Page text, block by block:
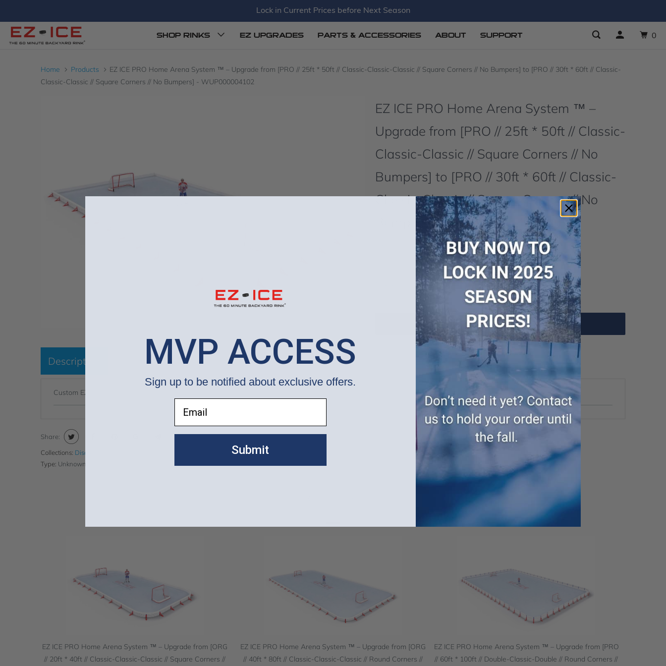
Lock in Current Prices before Next Season
SHOP RINKS EZ UPGRADES PARTS & ACCESSORIES ABOUT SUPPORT 0
Home Products
EZ ICE PRO Home Arena System ™ – Upgrade from [PRO // 25ft * 50ft // Classic-Classic-Classic // Square Corners // No Bumpers] to [PRO // 30ft * 60ft // Classic-
Classic-Classic // Square Corners // No Bumpers] - WUP000004102
EZ ICE PRO Home Arena System ™ –
Upgrade from [PRO // 25ft * 50ft // Classic-
Classic-Classic // Square Corners // No
Bumpers] to [PRO // 30ft * 60ft // Classic-
Classic-Classic // Square Corners // No
Bumpers] - WUP000004102
$885.00
Add to Cart
Description
Custom EZ Upgrade Kit - WUP000004102
Share:
Collections: Discount Eligible Products
Upgrades (WUP and MANUP, includes QSK Upgrades)
Type: Unknown Type
EZ ICE PRO Home Arena System ™ – Upgrade from [ORG
// 20ft * 40ft // Classic-Classic-Classic // Square Corners //
EZ ICE PRO Home Arena System ™ – Upgrade from [ORG
// 40ft * 80ft // Classic-Classic-Classic // Round Corners //
EZ ICE PRO Home Arena System ™ – Upgrade from [PRO
// 60ft * 100ft // Double-Classic-Double // Round Corners //
MVP ACCESS
Sign up to be notified about exclusive offers.
Submit